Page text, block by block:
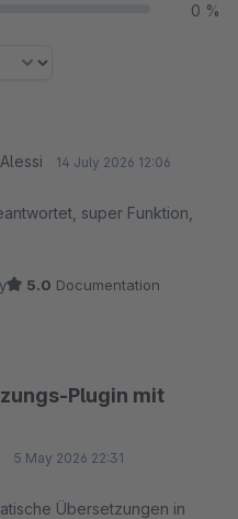
0 %
14 July 2026 12:06
super Funktion,
5.0 Documentation
Plugin mit
5 May 2026 22:31
Übersetzungen in